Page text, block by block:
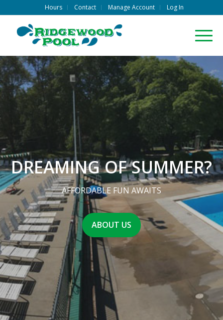
Hours Contact Manage Account Log In
DREAMING OF SUMMER?
AFFORDABLE FUN AWAITS
ABOUT US